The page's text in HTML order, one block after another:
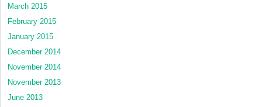
March 2015
February 2015
January 2015
December 2014
November 2014
November 2013
June 2013